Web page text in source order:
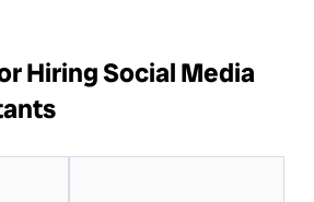
Hiring Social Media